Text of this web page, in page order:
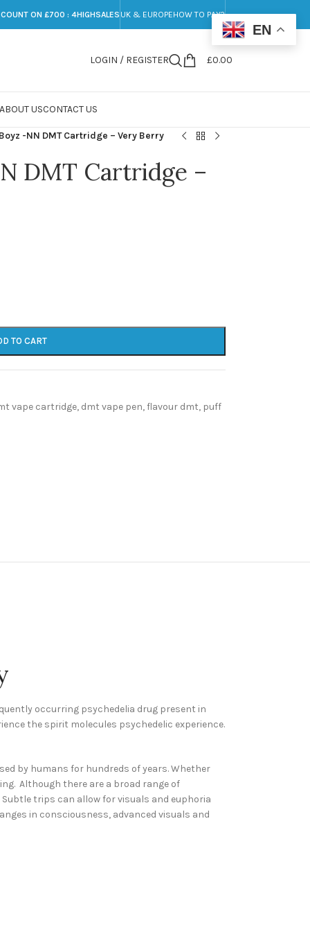
ON £700 : 4HIGHSALES UK & EUROPEHOW TO PAY?
LOGIN / REGISTER £0.00
USCONTACT US
-NN DMT Cartridge – Very Berry
DMT Cartridge –
TO CART
vape cartridge, dmt vape pen,flavour dmt, puff
occurring psychedelia drug present in
the spirit molecules psychedelic experience.
by humans for hundreds of years. Whether
Although there are a broad range of
trips can allow for visuals and euphoria
in consciousness, advanced visuals and
EN